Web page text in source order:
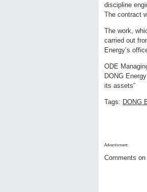
discipline
The contract
The work,
carried out
Energy’s
ODE
DONG
its assets”
Tags: DONG
Advertisment:
Comments